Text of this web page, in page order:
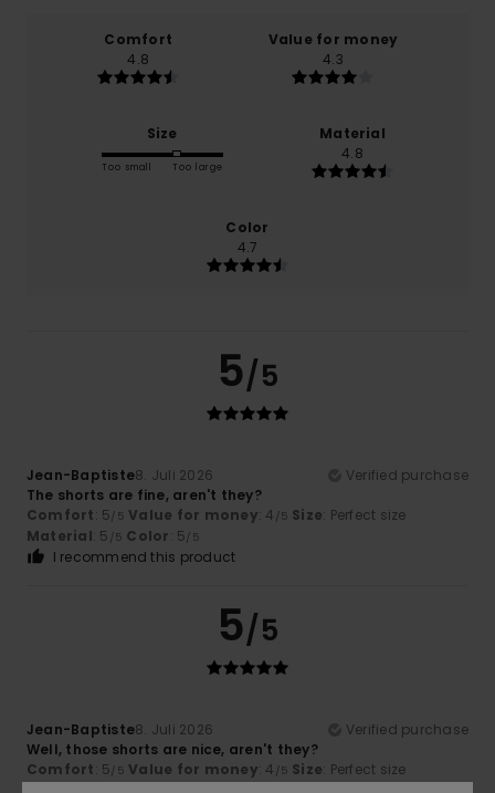
Comfort
4.8
Value for money
4.3
Size
Too small Too large
Material
4.8
Color
4.7
5/5
Jean-Baptiste8. Juli 2026
Verified purchase
The shorts are fine, aren't they?
Comfort: 5/5 Value for money: 4 /5 Size: Perfect size
Material: 5 /5 Color: 5/5
I recommend this product
5/5
Jean-Baptiste8. Juli 2026
Verified purchase
Well, those shorts are nice, aren't they?
Comfort: 5/5 Value for money: 4 /5 Size: Perfect size